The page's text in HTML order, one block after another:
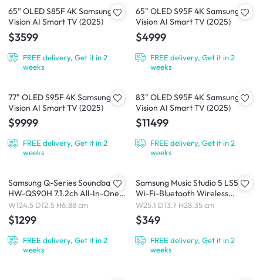
65” OLED S85F 4K Samsung
Vision AI Smart TV (2025)
$3599
FREE delivery, Get it in 2
weeks
65" OLED S95F 4K Samsung
Vision AI Smart TV (2025)
$4999
FREE delivery, Get it in 2
weeks
77" OLED S95F 4K Samsung
Vision AI Smart TV (2025)
$9999
FREE delivery, Get it in 2
weeks
83" OLED S95F 4K Samsung
Vision AI Smart TV (2025)
$11499
FREE delivery, Get it in 2
weeks
Samsung Q-Series Soundbar
HW-QS90H 7.1.2ch All-In-One
Soundbar (2026)
W124.5 D12.5 H6.88 cm
$1299
FREE delivery, Get it in 2
weeks
Samsung Music Studio 5 LS50H
Wi-Fi-Bluetooth Wireless
Speaker (2026)
W25.1 D13.7 H28.35 cm
$349
FREE delivery, Get it in 2
weeks